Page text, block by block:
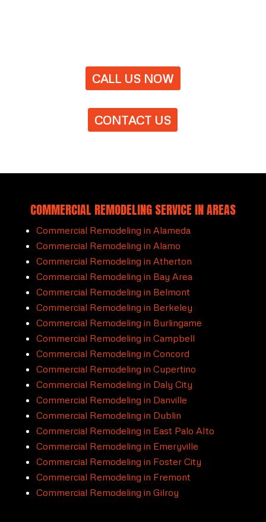
CALL US NOW
CONTACT US
COMMERCIAL REMODELING SERVICE IN AREAS
Commercial Remodeling in Alameda
Commercial Remodeling in Alamo
Commercial Remodeling in Atherton
Commercial Remodeling in Bay Area
Commercial Remodeling in Belmont
Commercial Remodeling in Berkeley
Commercial Remodeling in Burlingame
Commercial Remodeling in Campbell
Commercial Remodeling in Concord
Commercial Remodeling in Cupertino
Commercial Remodeling in Daly City
Commercial Remodeling in Danville
Commercial Remodeling in Dublin
Commercial Remodeling in East Palo Alto
Commercial Remodeling in Emeryville
Commercial Remodeling in Foster City
Commercial Remodeling in Fremont
Commercial Remodeling in Gilroy